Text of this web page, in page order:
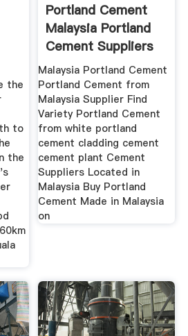
the
to
the
Portland Cement
Malaysia Portland
Cement Suppliers
Malaysia Portland Cement
Portland Cement from
Malaysia Supplier Find
Variety Portland Cement
from white portland
cement cladding cement
cement plant Cement
Suppliers Located in
Malaysia Buy Portland
Cement Made in Malaysia
on